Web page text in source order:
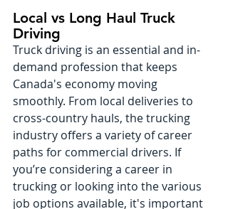
Local vs Long Haul Truck
Driving
Truck driving is an essential and in-
demand profession that keeps
Canada's economy moving
smoothly. From local deliveries to
cross-country hauls, the trucking
industry offers a variety of career
paths for commercial drivers. If
you’re considering a career in
trucking or looking into the various
job options available, it's important